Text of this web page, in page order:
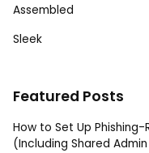
Assembled
Sleek
Featured Posts
How to Set Up
(Including Shared